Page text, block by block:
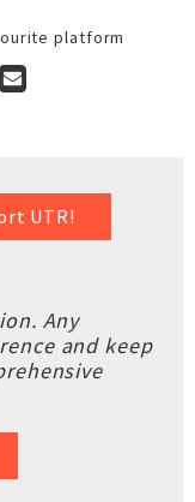
platform
UTR!
Any
and keep